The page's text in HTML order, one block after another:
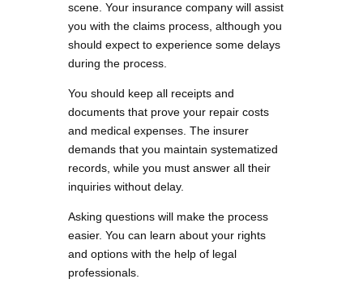
scene. Your insurance company will assist
you with the claims process, although you
should expect to experience some delays
during the process.
You should keep all receipts and
documents that prove your repair costs
and medical expenses. The insurer
demands that you maintain systematized
records, while you must answer all their
inquiries without delay.
Asking questions will make the process
easier. You can learn about your rights
and options with the help of legal
professionals.